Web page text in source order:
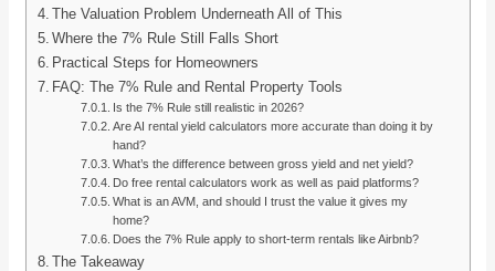
The Valuation Problem Underneath All of This
Where the 7% Rule Still Falls Short
Practical Steps for Homeowners
FAQ: The 7% Rule and Rental Property Tools
Is the 7% Rule still realistic in 2026?
Are AI rental yield calculators more accurate than doing it by
hand?
What’s the difference between gross yield and net yield?
Do free rental calculators work as well as paid platforms?
What is an AVM, and should I trust the value it gives my
home?
Does the 7% Rule apply to short-term rentals like Airbnb?
The Takeaway